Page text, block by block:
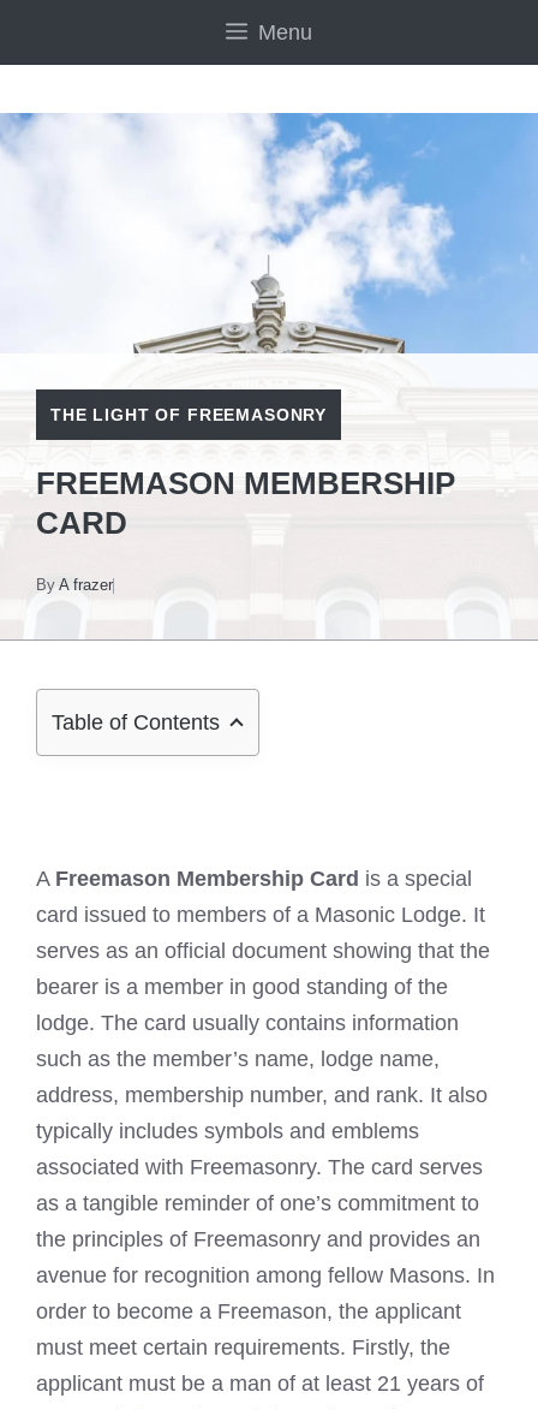
Menu
THE LIGHT OF FREEMASONRY
FREEMASON MEMBERSHIP
CARD
By A frazer
Table of Contents
A Freemason Membership Card is a special
card issued to members of a Masonic Lodge. It
serves as an official document showing that the
bearer is a member in good standing of the
lodge. The card usually contains information
such as the member’s name, lodge name,
address, membership number, and rank. It also
typically includes symbols and emblems
associated with Freemasonry. The card serves
as a tangible reminder of one’s commitment to
the principles of Freemasonry and provides an
avenue for recognition among fellow Masons. In
order to become a Freemason, the applicant
must meet certain requirements. Firstly, the
applicant must be a man of at least 21 years of